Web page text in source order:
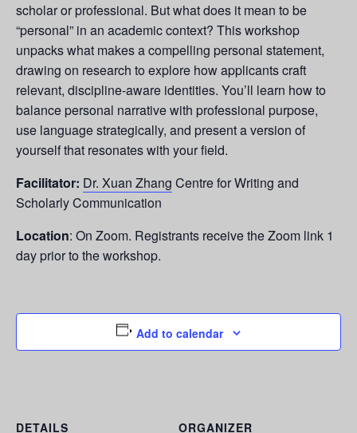
scholar or professional. But what does it mean to be
“personal” in an academic context? This workshop
unpacks what makes a compelling personal statement,
drawing on research to explore how applicants craft
relevant, discipline-aware identities. You’ll learn how to
balance personal narrative with professional purpose,
use language strategically, and present a version of
yourself that resonates with your field.
Facilitator: Dr. Xuan Zhang Centre for Writing and
Scholarly Communication
Location: On Zoom. Registrants receive the Zoom link 1
day prior to the workshop.
Add to calendar
DETAILS
ORGANIZER